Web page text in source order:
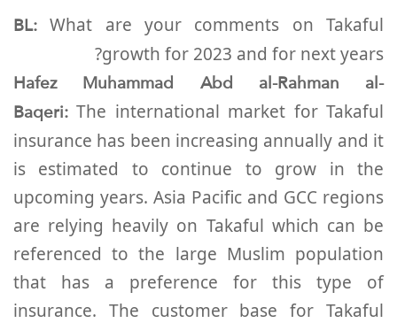
BL: What are your comments on Takaful
growth for 2023 and for next years?
Hafez Muhammad Abd al-Rahman al-
Baqeri: The international market for Takaful
insurance has been increasing annually and it
is estimated to continue to grow in the
upcoming years. Asia Pacific and GCC regions
are relying heavily on Takaful which can be
referenced to the large Muslim population
that has a preference for this type of
insurance. The customer base for Takaful